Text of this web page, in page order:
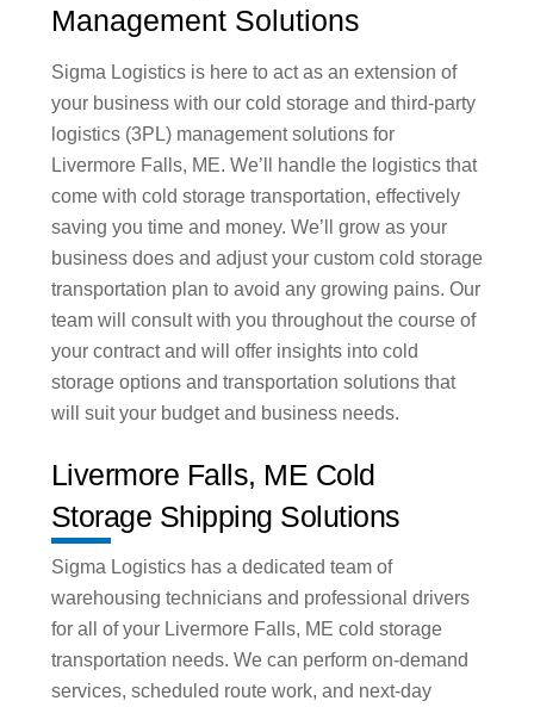
Management Solutions
Sigma Logistics is here to act as an extension of
your business with our cold storage and third-party
logistics (3PL) management solutions for
Livermore Falls, ME. We’ll handle the logistics that
come with cold storage transportation, effectively
saving you time and money. We’ll grow as your
business does and adjust your custom cold storage
transportation plan to avoid any growing pains. Our
team will consult with you throughout the course of
your contract and will offer insights into cold
storage options and transportation solutions that
will suit your budget and business needs.
Livermore Falls, ME Cold
Storage Shipping Solutions
Sigma Logistics has a dedicated team of
warehousing technicians and professional drivers
for all of your Livermore Falls, ME cold storage
transportation needs. We can perform on-demand
services, scheduled route work, and next-day